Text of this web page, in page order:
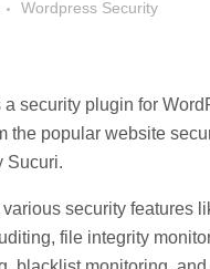
Wordpress Security
security plugin for
the popular website
Sucuri.
security features
file integrity